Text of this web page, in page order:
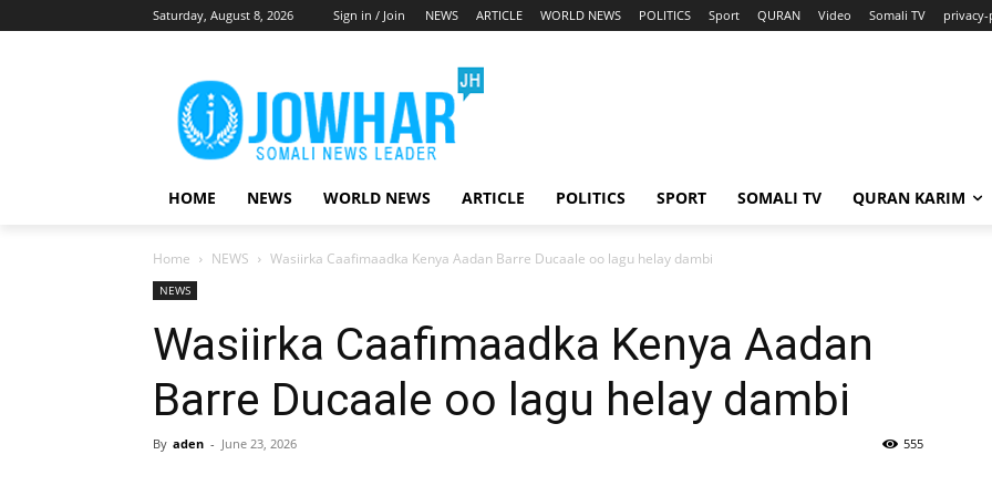
Saturday, August 8, 2026 Sign in / Join NEWS ARTICLE WORLD NEWS POLITICS Sport QURAN Video Somali TV
HOME NEWS WORLD NEWS ARTICLE POLITICS SPORT SOMALI TV QURAN KARIM
Home NEWS Wasiirka Caafimaadka Kenya Aadan Barre Ducaale oo lagu helay dambi
NEWS
Wasiirka Caafimaadka Kenya Aadan
Barre Ducaale oo lagu helay dambi
By aden - June 23, 2026 555